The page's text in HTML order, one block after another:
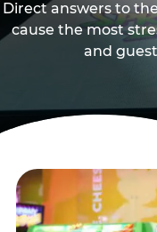
Direct answers to
cause the most
and